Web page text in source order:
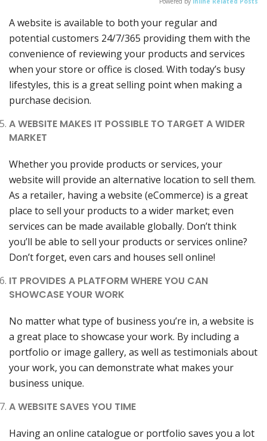
A website is available to both your regular and
potential customers 24/7/365 providing them with the
convenience of reviewing your products and services
when your store or office is closed. With today’s busy
lifestyles, this is a great selling point when making a
purchase decision.
A WEBSITE MAKES IT POSSIBLE TO TARGET A WIDER
MARKET
Whether you provide products or services, your
website will provide an alternative location to sell them.
As a retailer, having a website (eCommerce) is a great
place to sell your products to a wider market; even
services can be made available globally. Don’t think
you’ll be able to sell your products or services online?
Don’t forget, even cars and houses sell online!
IT PROVIDES A PLATFORM WHERE YOU CAN
SHOWCASE YOUR WORK
No matter what type of business you’re in, a website is
a great place to showcase your work. By including a
portfolio or image gallery, as well as testimonials about
your work, you can demonstrate what makes your
business unique.
A WEBSITE SAVES YOU TIME
Having an online catalogue or portfolio saves you a lot